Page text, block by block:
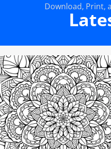
Download, Print,